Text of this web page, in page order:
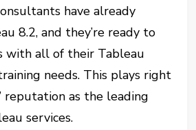
have already
8.2, and they’re ready to
with all of their Tableau
needs. This plays right
reputation as the leading
services.